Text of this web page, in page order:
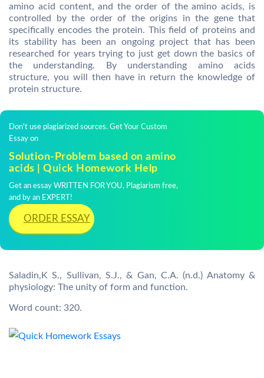
amino acid content, and the order of the amino acids, is
controlled by the order of the origins in the gene that
specifically encodes the protein. This field of proteins and
its stability has been an ongoing project that has been
researched for years trying to just get down the basics of
the understanding. By understanding amino acids
structure, you will then have in return the knowledge of
protein structure.
Don't use plagiarized sources. Get Your Custom
Essay on
Solution-Problem based on amino
acids | Quick Homework Help
Get an essay WRITTEN FOR YOU, Plagiarism free,
and by an EXPERT!
ORDER ESSAY
Saladin,K S., Sullivan, S.J., & Gan, C.A. (n.d.) Anatomy &
physiology: The unity of form and function.
Word count: 320.